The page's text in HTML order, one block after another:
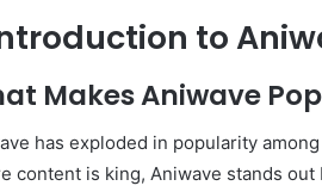
to
Makes Aniwave
has exploded in popularity
content is king, Aniwave stands